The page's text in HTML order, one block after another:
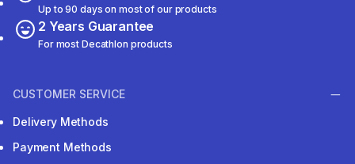
Up to 90 days on most of our products
2 Years Guarantee
For most Decathlon products
CUSTOMER SERVICE
Delivery Methods
Payment Methods